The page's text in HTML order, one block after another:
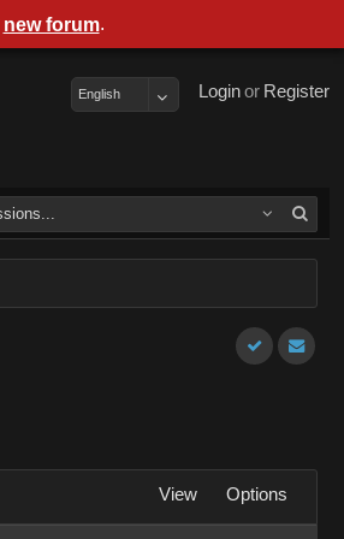
Register
or
Login
English
View Options
new forum.